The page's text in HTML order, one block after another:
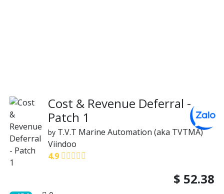
Cost & Revenue Deferral -
Patch 1
by T.V.T Marine Automation (aka TVTMA)
Viindoo
4.9
$ 52.38